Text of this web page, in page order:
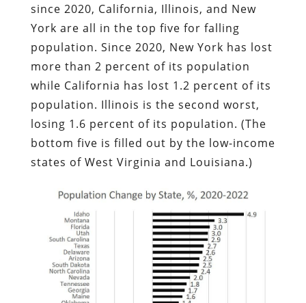
since 2020, California, Illinois, and New
York are all in the top five for falling
population. Since 2020, New York has lost
more than 2 percent of its population
while California has lost 1.2 percent of its
population. Illinois is the second worst,
losing 1.6 percent of its population. (The
bottom five is filled out by the low-income
states of West Virginia and Louisiana.)